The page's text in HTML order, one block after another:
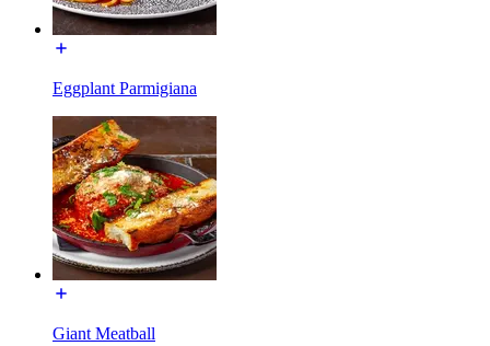
Eggplant Parmigiana
Giant Meatball